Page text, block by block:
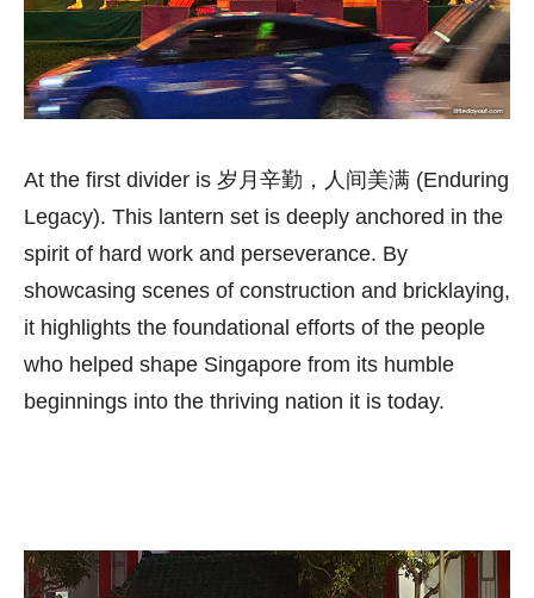
At the first divider is 岁月辛勤，人间美满 (Enduring
Legacy). This lantern set is deeply anchored in the
spirit of hard work and perseverance. By
showcasing scenes of construction and bricklaying,
it highlights the foundational efforts of the people
who helped shape Singapore from its humble
beginnings into the thriving nation it is today.